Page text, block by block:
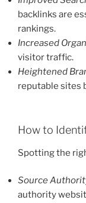
backlinks are
rankings.
Increased
visitor traffic.
Heightened
reputable sites
How to
Spotting the
Source
authority